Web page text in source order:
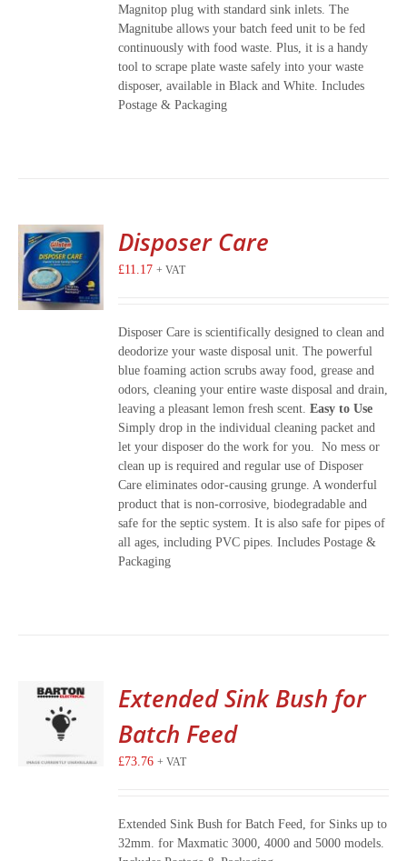
Magnitop plug with standard sink inlets. The
Magnitube allows your batch feed unit to be fed
continuously with food waste. Plus, it is a handy
tool to scrape plate waste safely into your waste
disposer, available in Black and White. Includes
Postage & Packaging
Disposer Care
£11.17 + VAT
Disposer Care is scientifically designed to clean and
deodorize your waste disposal unit. The powerful
blue foaming action scrubs away food, grease and
odors, cleaning your entire waste disposal and drain,
leaving a pleasant lemon fresh scent.Easy to Use
Simply drop in the individual cleaning packet and
let your disposer do the work for you. No mess or
clean up is required and regular use of Disposer
Care eliminates odor-causing grunge. A wonderful
product that is non-corrosive, biodegradable and
safe for the septic system. It is also safe for pipes of
all ages, including PVC pipes. Includes Postage &
Packaging
Extended Sink Bush for
Batch Feed
£73.76 + VAT
Extended Sink Bush for Batch Feed, for Sinks up to
32mm. for Maxmatic 3000, 4000 and 5000 models.